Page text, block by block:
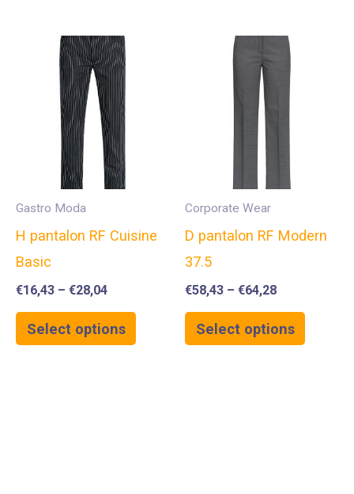
Gastro Moda
H pantalon RF Cuisine
Basic
€16,43 – €28,04
Select options
Corporate Wear
D pantalon RF Modern
37.5
€58,43 – €64,28
Select options